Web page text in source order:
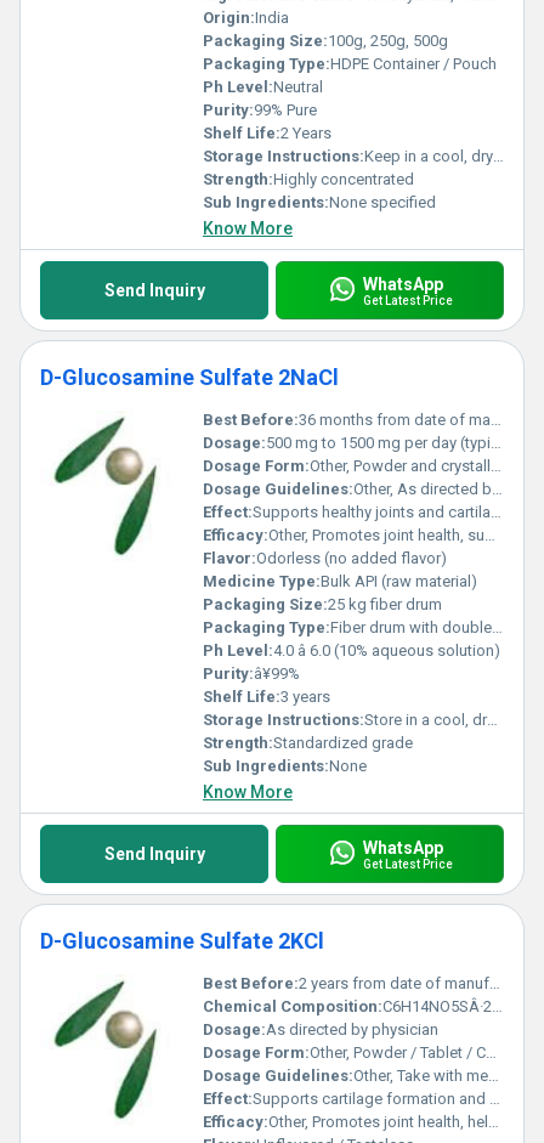
Origin:India
Packaging Size:100g, 250g, 500g
Packaging Type:HDPE Container / Pouch
Ph Level:Neutral
Purity:99% Pure
Shelf Life:2 Years
Storage Instructions:Keep in a cool, dry place away from sunlight
Strength:Highly concentrated
Sub Ingredients:None specified
Know More
Send Inquiry WhatsApp
Get Latest Price
D-Glucosamine Sulfate 2NaCl
Best Before:36 months from date of manufacture
Dosage:500 mg to 1500 mg per day (typical adult dosage)
Dosage Form:Other, Powder and crystalline solid
Dosage Guidelines:Other, As directed by a physician or on product instructions
Effect:Supports healthy joints and cartilage
Efficacy:Other, Promotes joint health, supports cartilage formation, may help relieve symptoms of osteoarthritis.
Flavor:Odorless (no added flavor)
Medicine Type:Bulk API (raw material)
Packaging Size:25 kg fiber drum
Packaging Type:Fiber drum with double PE bags inside
Ph Level:4.0 â 6.0 (10% aqueous solution)
Purity:â¥99%
Shelf Life:3 years
Storage Instructions:Store in a cool, dry place away from direct sunlight
Strength:Standardized grade
Sub Ingredients:None
Know More
Send Inquiry WhatsApp
Get Latest Price
D-Glucosamine Sulfate 2KCl
Best Before:2 years from date of manufacture
Chemical Composition:C6H14NO5SÂ·2KCl
Dosage:As directed by physician
Dosage Form:Other, Powder / Tablet / Capsule
Dosage Guidelines:Other, Take with meals or as prescribed
Effect:Supports cartilage formation and reduces joint pain
Efficacy:Other, Promotes joint health, helps relieve osteoarthritis symptoms